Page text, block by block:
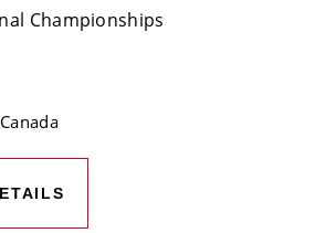
Championships